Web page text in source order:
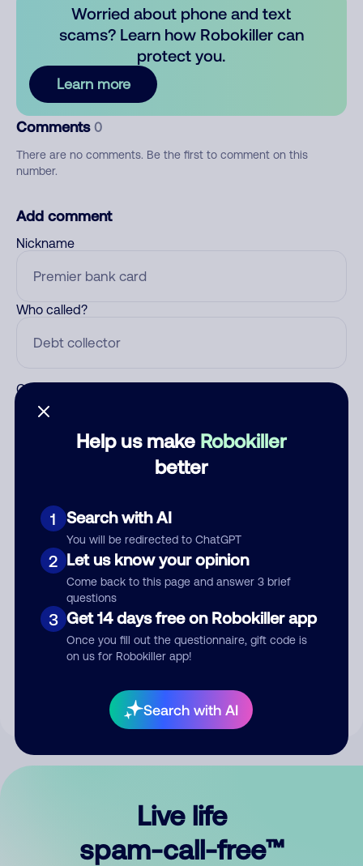
Help us make Robokiller
better
1 Search with AI
You will be redirected to ChatGPT
2 Let us know your opinion
Come back to this page and answer 3 brief
questions
3 Get 14 days free on Robokiller app
Once you fill out the questionnaire, gift code is
on us for Robokiller app!
Search with AI
Worried about phone and text
scams? Learn how Robokiller can
protect you.
Learn more
Comments 0
There are no comments. Be the first to comment on this
number.
Add comment
Nickname
Who called?
Category
Submit Comment
your comment publicly.
Live life
spam-call-free™